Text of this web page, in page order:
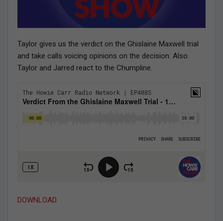
Taylor gives us the verdict on the Ghislaine Maxwell trial
and take calls voicing opinions on the decision. Also
Taylor and Jarred react to the Chumpline.
DOWNLOAD